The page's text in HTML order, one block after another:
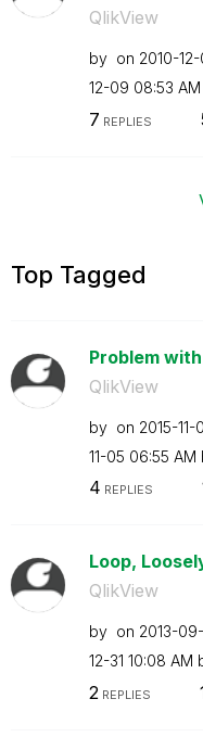
QlikView
by on ‎2010-
12-09 08:53 AM
7 REPLIES
Top Tagged
Problem
QlikView
by on ‎2015-11-
11-05 06:55 AM
4 REPLIES
Loop,
QlikView
by on ‎2013-
12-31 10:08 AM
2 REPLIES